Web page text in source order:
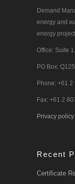
Demand
energy and
energy
Office: Suite
PO Box:
Phone: +61
Fax: +61 2
Privacy policy
Recent
Certificate